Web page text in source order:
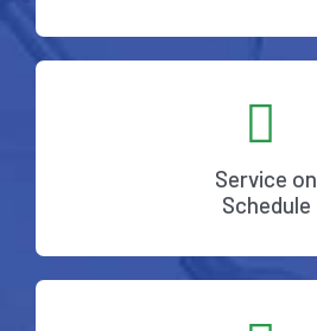
Service on
Schedule